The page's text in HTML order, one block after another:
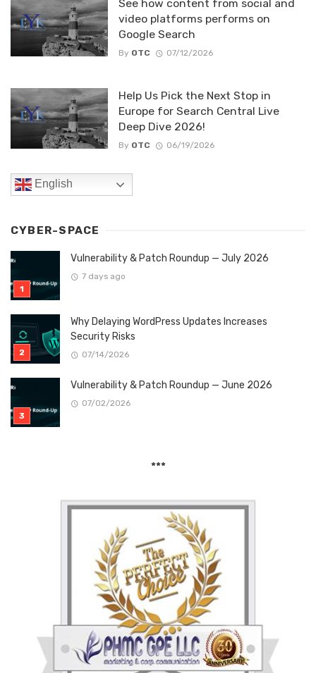
See how content from social and
video platforms performs on
Google Search
By OTC 07/12/2026
Help Us Pick the Next Stop in
Europe for Search Central Live
Deep Dive 2026!
By OTC 06/19/2026
English
CYBER-SPACE
Vulnerability & Patch Roundup — July 2026
7 days ago
Why Delaying WordPress Updates Increases
Security Risks
07/14/2026
Vulnerability & Patch Roundup — June 2026
07/02/2026
***